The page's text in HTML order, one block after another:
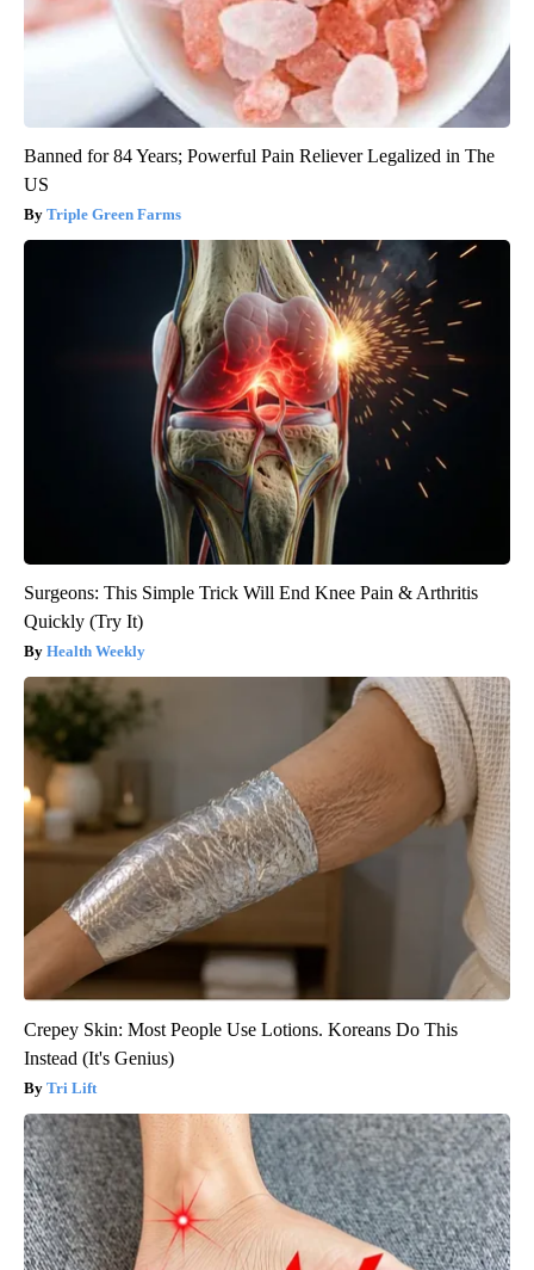
Banned for 84 Years; Powerful Pain Reliever Legalized in The
US
Triple Green Farms
Surgeons: This Simple Trick Will End Knee Pain & Arthritis
Quickly (Try It)
Health Weekly
Crepey Skin: Most People Use Lotions. Koreans Do This
Instead (It's Genius)
Tri Lift